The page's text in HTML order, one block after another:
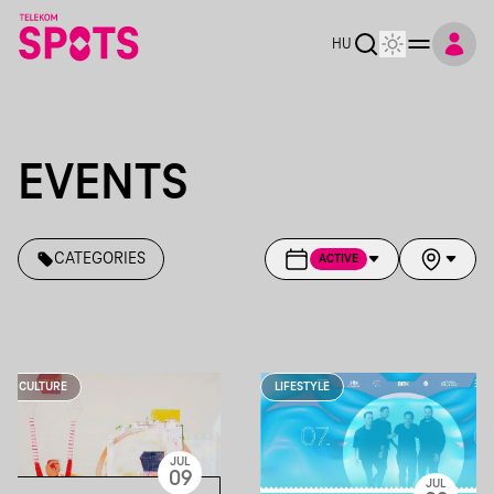
HU
EVENTS
CATEGORIES ACTIVE
CULTURE
JUL
09
LIFESTYLE
JUL